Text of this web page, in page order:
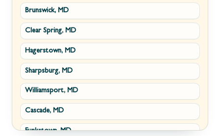
Piedmont, WV
Ridgeley, WV
Romney, WV
Terra Alta, WV
Wiley Ford, WV
Strasburg, VA
Winchester, VA
Boyce, VA
Brucetown, VA
Clear Brook, VA
Cross Junction, VA
Gore, VA
Brunswick, MD
Clear Spring, MD
Hagerstown, MD
Sharpsburg, MD
Williamsport, MD
Cascade, MD
Funkstown, MD